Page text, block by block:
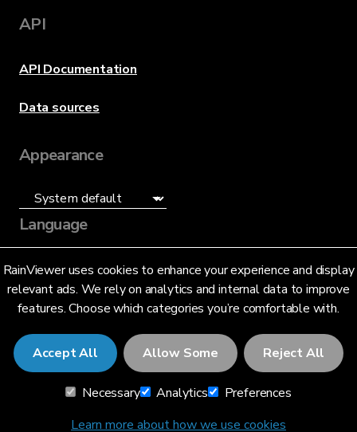
RainViewer uses cookies to enhance your experience and display
relevant ads. We rely on analytics and internal data to improve
features. Choose which categories you’re comfortable with.
Accept All Allow Some Reject All
Necessary Analytics
Preferences
Learn more about how we use cookies
API
API Documentation
Data sources
Appearance
Language
English (US)
© 2026 RainViewer,MeteoLab Inc.
Privacy NoticeTerms and Conditions